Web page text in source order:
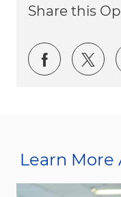
Share this
Share
Learn More